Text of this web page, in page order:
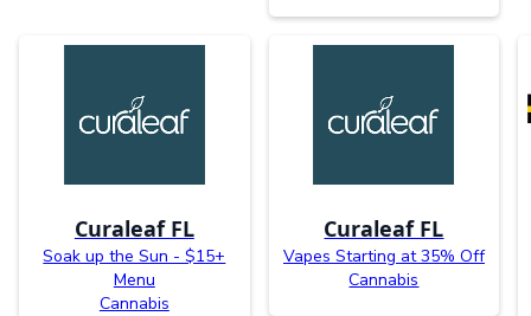
Curaleaf FL
Soak up the Sun - $15+
Menu
Cannabis
Curaleaf FL
Vapes Starting at 35% Off
Cannabis